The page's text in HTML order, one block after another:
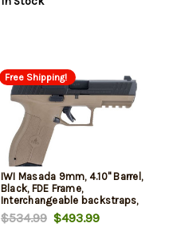
Free Shipping!
IWI Masada 9mm, 4.10" Barrel,
Black, FDE Frame,
Interchangeable backstraps,
10rd
$534.99$493.99